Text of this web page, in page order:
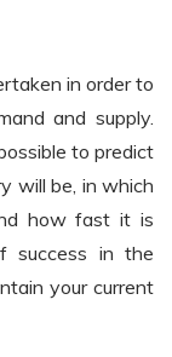
in order to
and supply.
to predict
will be, in which
how fast it is
success in the
your current